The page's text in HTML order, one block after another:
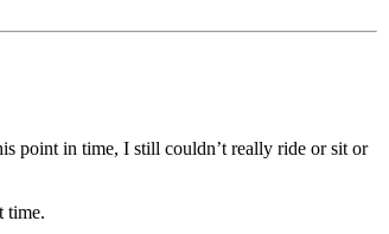
point in time, I still couldn’t really ride or sit or
time.